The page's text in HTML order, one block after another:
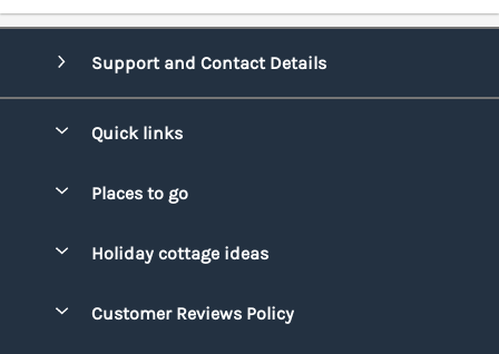
Support and Contact Details
Quick links
Manage cookie preferences
Places to go
Cornwall
Holiday cottage ideas
Customer Reviews Policy